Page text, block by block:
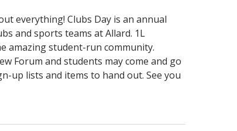
everything! Clubs Day is an annual
and sports teams at Allard. 1L
amazing student-run community.
Forum and students may come and go
up lists and items to hand out. See you